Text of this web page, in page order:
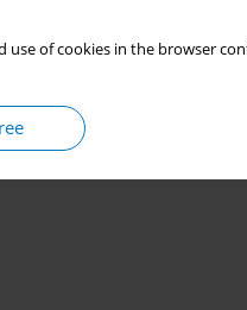
use of cookies in the browser